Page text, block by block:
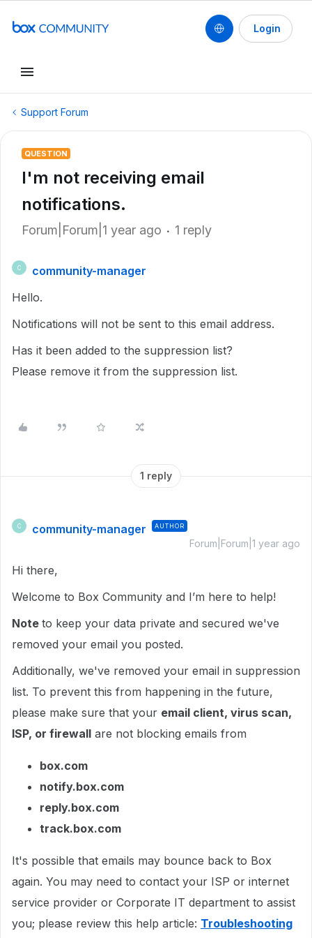
Login
Support Forum
QUESTION
I'm not receiving email
notifications.
Forum|Forum|1 year ago 1 reply
C
community-manager
Hello.
Notifications will not be sent to this email address.
Has it been added to the suppression list?
Please remove it from the suppression list.
1 reply
C community-manager AUTHOR
Forum|Forum|1 year ago
Hi there,
Welcome to Box Community and I’m here to help!
Note to keep your data private and secured we've
removed your email you posted.
Additionally, we've removed your email in suppression
list. To prevent this from happening in the future,
please make sure that your email client, virus scan,
ISP, or firewall are not blocking emails from
box.com
notify.box.com
reply.box.com
track.box.com
It's possible that emails may bounce back to Box
again. You may need to contact your ISP or internet
service provider or Corporate IT department to assist
you; please review this help article: Troubleshooting